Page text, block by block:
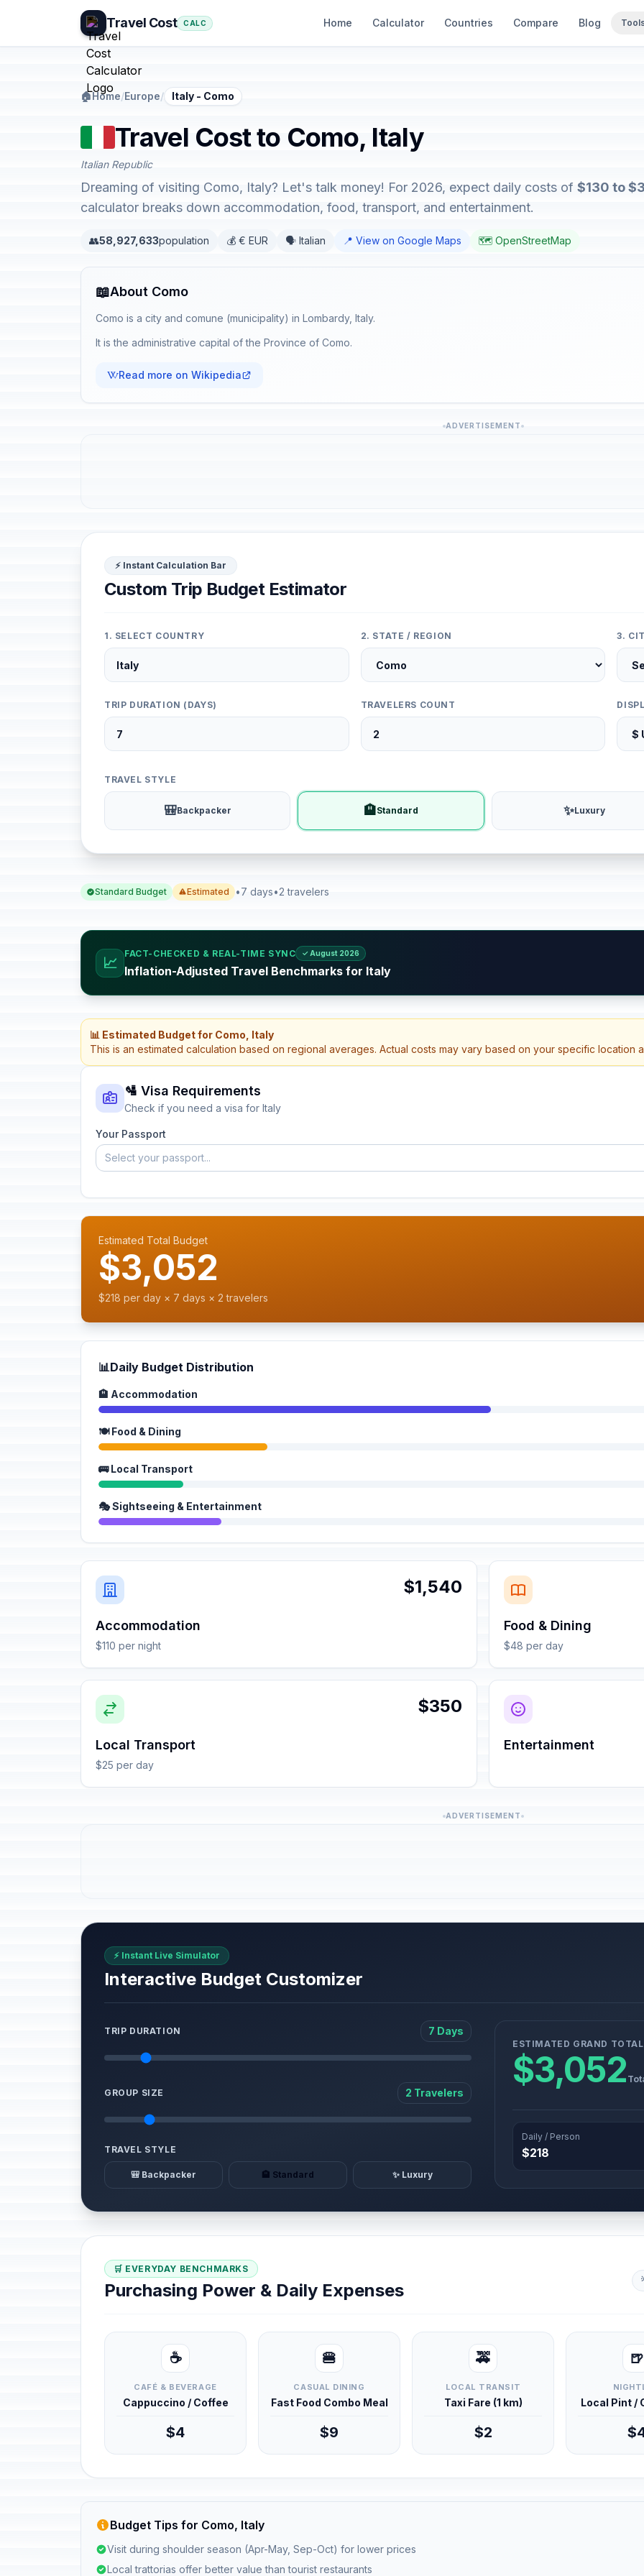
Travel Cost CALC Home Calculator Countries Compare Blog
🏠Home/Europe/ Italy - Como
Travel Cost to Como, Italy
Italian Republic
Dreaming of visiting Como, Italy? Let's talk money! For 2026, expect daily costs of $130 to
calculator breaks down accommodation, food, transport, and entertainment.
👥58,927,633population 💰 € EUR 🗣️ Italian 📍 View on Google Maps 🗺️ OpenStreetMap
📖About Como
Como is a city and comune (municipality) in Lombardy, Italy.
It is the administrative capital of the Province of Como.
Read more on Wikipedia
ADVERTISEMENT
⚡ Instant Calculation Bar
Custom Trip Budget Estimator
1. SELECT COUNTRY 2. STATE / REGION 3.
TRIP DURATION (DAYS) TRAVELERS COUNT
TRAVEL STYLE
🎒Backpacker 🏨Standard ✨Luxury
Standard Budget Estimated •7 days•2 travelers
📈
FACT-CHECKED & REAL-TIME SYNC ✓ August 2026
Inflation-Adjusted Travel Benchmarks for Italy
📊 Estimated Budget for Como, Italy
This is an estimated calculation based on regional averages. Actual costs may vary based on your specific location
🛂 Visa Requirements
Check if you need a visa for Italy
Your Passport
Select your passport...
Estimated Total Budget
$3,052
$218 per day × 7 days × 2 travelers
📊Daily Budget Distribution
🏨 Accommodation
🍽️ Food & Dining
🚌 Local Transport
🎭 Sightseeing & Entertainment
$1,540
Accommodation
$110 per night
Food & Dining
$48 per day
$350
Local Transport
$25 per day
Entertainment
ADVERTISEMENT
⚡ Instant Live Simulator
Interactive Budget Customizer
TRIP DURATION 7 Days
GROUP SIZE 2 Travelers
TRAVEL STYLE
🎒 Backpacker 🏨 Standard ✨ Luxury
ESTIMATED GRAND TOTAL
$3,052
Daily / Person
$218
🛒 EVERYDAY BENCHMARKS
Purchasing Power & Daily Expenses
☕
CAFÉ & BEVERAGE
Cappuccino / Coffee
$4
🍔
CASUAL DINING
Fast Food Combo Meal
$9
🚕
LOCAL TRANSIT
Taxi Fare (1 km)
$2
🍺
Local Pint /
Budget Tips for Como, Italy
Visit during shoulder season (Apr-May, Sep-Oct) for lower prices
Local trattorias offer better value than tourist restaurants